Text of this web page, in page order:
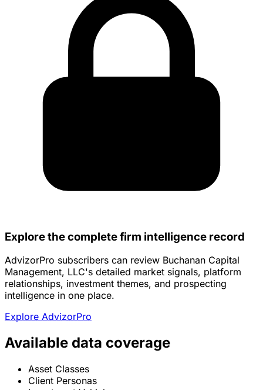
Explore the complete firm intelligence record
AdvizorPro subscribers can review Buchanan Capital
Management, LLC's detailed market signals, platform
relationships, investment themes, and prospecting
intelligence in one place.
Explore AdvizorPro
Available data coverage
Asset Classes
Client Personas